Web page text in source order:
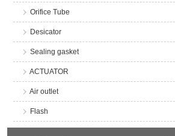
Orifice Tube
Desicator
Sealing gasket
ACTUATOR
Air outlet
Flash